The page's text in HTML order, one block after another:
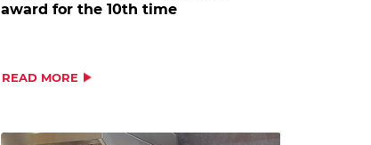
award for the 10th time
READ MORE